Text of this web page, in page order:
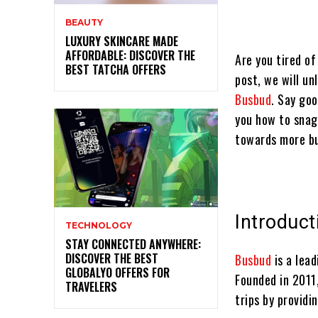
BEAUTY
LUXURY SKINCARE MADE
AFFORDABLE: DISCOVER THE
BEST TATCHA OFFERS
TECHNOLOGY
STAY CONNECTED ANYWHERE:
DISCOVER THE BEST
GLOBALYO OFFERS FOR
TRAVELERS
Are you tired
post, we will
Busbud. Say
you how to
towards more
Busbud is a
Founded in
trips by